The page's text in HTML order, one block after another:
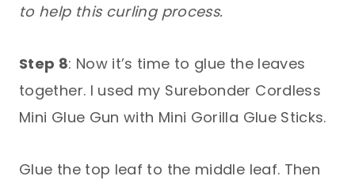
to help this curling process.
Step 8: Now it’s time to glue the leaves
together. I used my Surebonder Cordless
Mini Glue Gun with Mini Gorilla Glue Sticks.
Glue the top leaf to the middle leaf. Then